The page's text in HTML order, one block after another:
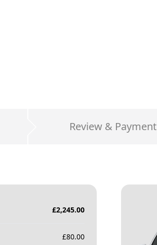
Review & Payment
£2,245.00
£80.00